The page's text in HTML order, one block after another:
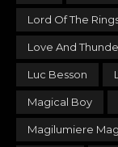
Lord Of The
Love And
Luc Besson
Magical Boy
Magilumiere